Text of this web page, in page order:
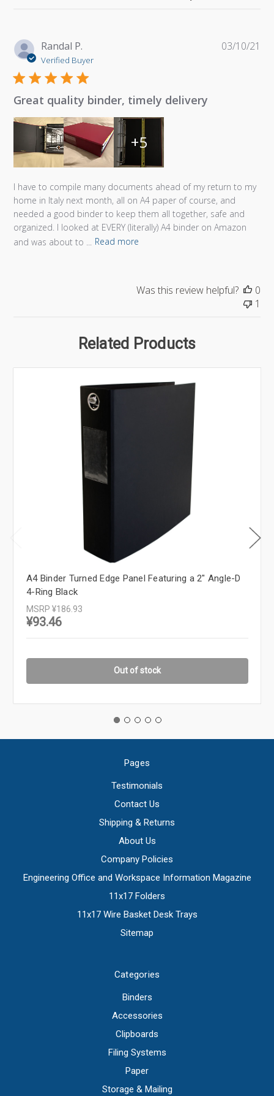
Randal P.
Verified Buyer
Great quality binder, timely delivery
I have to compile many documents ahead of my return to my
home in Italy next month, all on A4 paper of course, and
needed a good binder to keep them all together, safe and
organized. I looked at EVERY (literally) A4 binder on Amazon
and was about to ...
Read more
+5
03/10/21
Was this review helpful?
0
1
Related Products
A4 Binder Turned Edge Panel Featuring a 2" Angle-D
4-Ring Black
MSRP ¥186.93
¥93.46
Out of stock
Pages
Testimonials
Contact Us
Shipping & Returns
About Us
Company Policies
Engineering Office and Workspace Information Magazine
11x17 Folders
11x17 Wire Basket Desk Trays
Sitemap
Categories
Binders
Accessories
Clipboards
Filing Systems
Paper
Storage & Mailing